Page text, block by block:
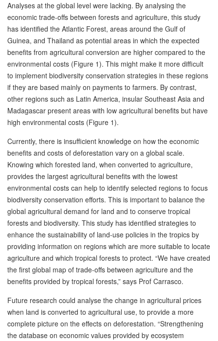
Analyses at the global level were lacking. By analysing the
economic trade-offs between forests and agriculture, this study
has identified the Atlantic Forest, areas around the Gulf of
Guinea, and Thailand as potential areas in which the expected
benefits from agricultural conversion are higher compared to the
environmental costs (Figure 1). This might make it more difficult
to implement biodiversity conservation strategies in these regions
if they are based mainly on payments to farmers. By contrast,
other regions such as Latin America, insular Southeast Asia and
Madagascar present areas with low agricultural benefits but have
high environmental costs (Figure 1).
Currently, there is insufficient knowledge on how the economic
benefits and costs of deforestation vary on a global scale.
Knowing which forested land, when converted to agriculture,
provides the largest agricultural benefits with the lowest
environmental costs can help to identify selected regions to focus
biodiversity conservation efforts. This is important to balance the
global agricultural demand for land and to conserve tropical
forests and biodiversity. This study has identified strategies to
enhance the sustainability of land-use policies in the tropics by
providing information on regions which are more suitable to locate
agriculture and which tropical forests to protect. “We have created
the first global map of trade-offs between agriculture and the
benefits provided by tropical forests,” says Prof Carrasco.
Future research could analyse the change in agricultural prices
when land is converted to agricultural use, to provide a more
complete picture on the effects on deforestation. “Strengthening
the database on economic values provided by ecosystem